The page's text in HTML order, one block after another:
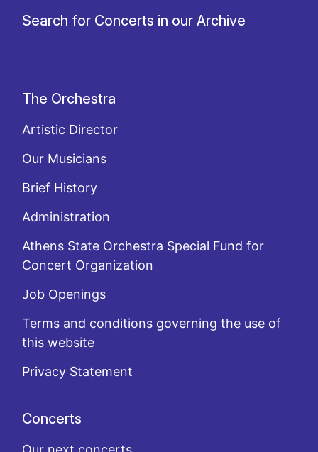
Search for Concerts in our Archive
The Orchestra
Artistic Director
Our Musicians
Brief History
Administration
Athens State Orchestra Special Fund for
Concert Organization
Job Openings
Terms and conditions governing the use of
this website
Privacy Statement
Concerts